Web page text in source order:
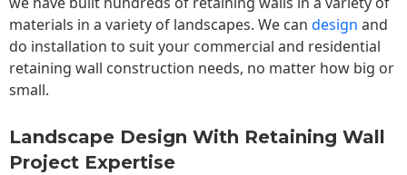
materials in a variety of landscapes. We can design and
do installation to suit your commercial and residential
retaining wall construction needs, no matter how big or
small.
Landscape Design With Retaining Wall
Project Expertise